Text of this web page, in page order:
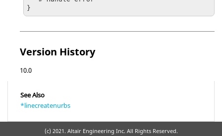
}
Version History
10.0
See Also
*linecreatenurbs
(c) 2021. Altair Engineering Inc. All Rights Reserved.